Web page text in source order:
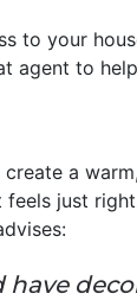
to your
agent to
a
just
have